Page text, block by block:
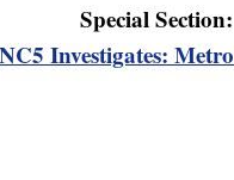
Special Section:
NC5 Investigates: